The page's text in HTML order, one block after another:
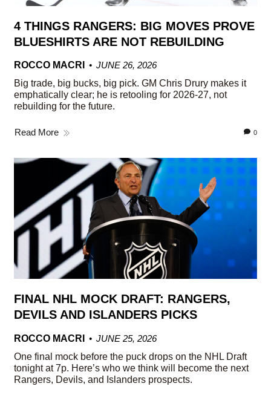
4 THINGS RANGERS: BIG MOVES PROVE
BLUESHIRTS ARE NOT REBUILDING
ROCCO MACRI
JUNE 26, 2026
Big trade, big bucks, big pick. GM Chris Drury makes it
emphatically clear; he is retooling for 2026-27, not
rebuilding for the future.
Read More 0
FINAL NHL MOCK DRAFT: RANGERS,
DEVILS AND ISLANDERS PICKS
ROCCO MACRI
JUNE 25, 2026
One final mock before the puck drops on the NHL Draft
tonight at 7p. Here’s who we think will become the next
Rangers, Devils, and Islanders prospects.